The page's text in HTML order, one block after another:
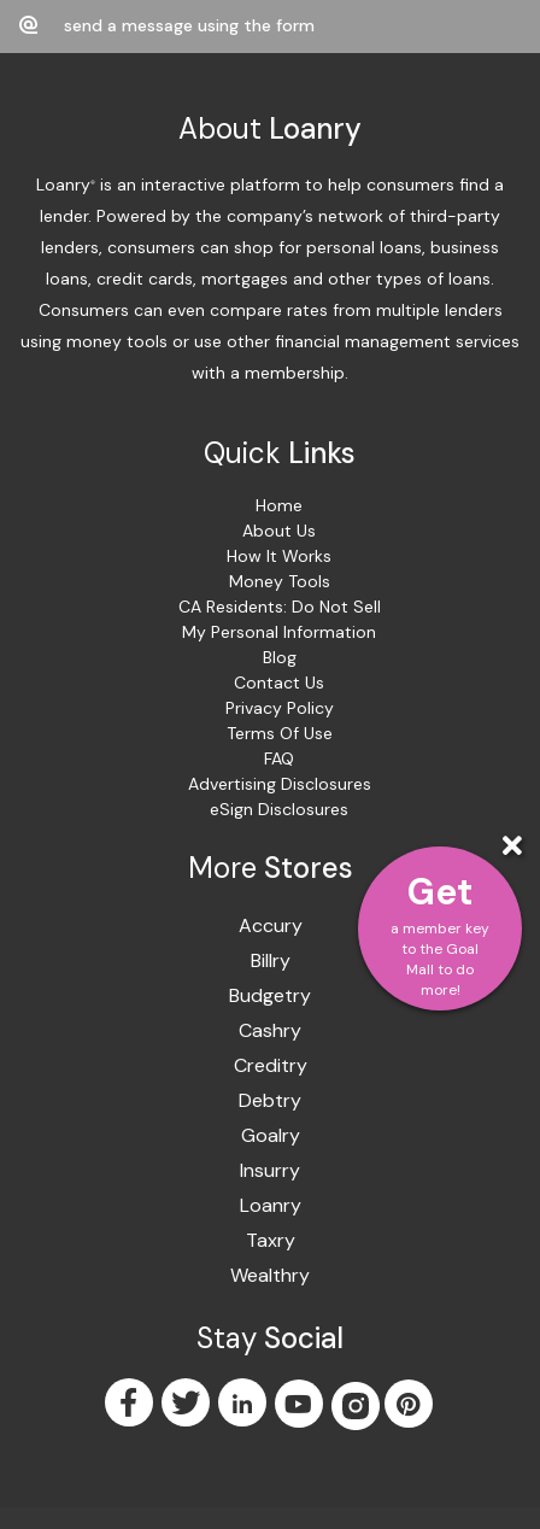
Get
a member key
to the Goal
Mall to do
more!
send a message using the form
About Loanry
Loanry® is an interactive platform to help consumers find a
lender. Powered by the company’s network of third-party
lenders, consumers can shop for personal loans, business
loans, credit cards, mortgages and other types of loans.
Consumers can even compare rates from multiple lenders
using money tools or use other financial management services
with a membership.
Quick Links
Home
About Us
How It Works
Money Tools
CA Residents: Do Not Sell
My Personal Information
Blog
Contact Us
Privacy Policy
Terms Of Use
FAQ
Advertising Disclosures
eSign Disclosures
More Stores
Accury
Billry
Budgetry
Cashry
Creditry
Debtry
Goalry
Insurry
Loanry
Taxry
Wealthry
Stay Social